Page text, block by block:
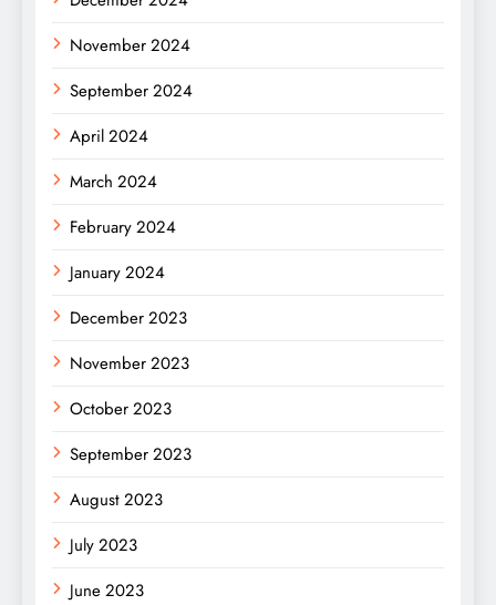
November 2024
September 2024
April 2024
March 2024
February 2024
January 2024
December 2023
November 2023
October 2023
September 2023
August 2023
July 2023
June 2023